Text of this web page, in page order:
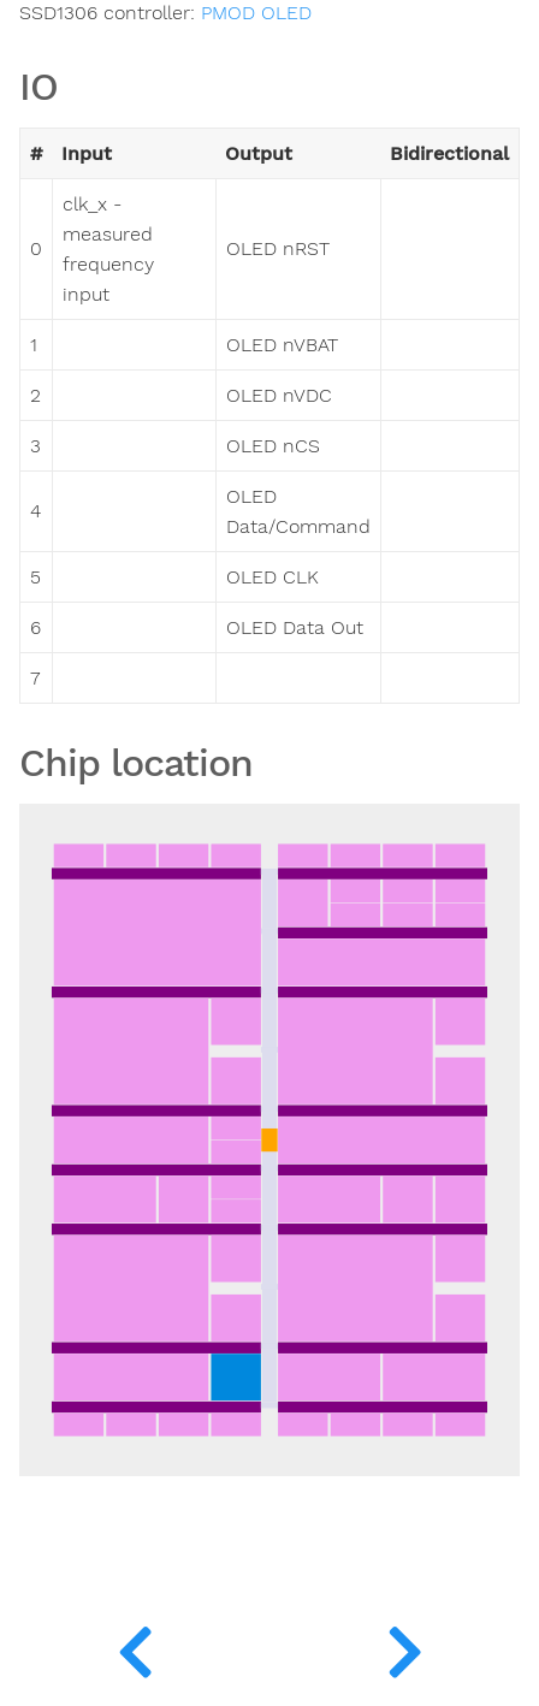
SSD1306 controller: PMOD OLED
IO
# Input Output Bidirectional
0
clk_x -
measured
frequency
input
OLED nRST
1 OLED nVBAT
2 OLED nVDC
3 OLED nCS
4
OLED
Data/Command
5 OLED CLK
6 OLED Data Out
7
Chip location